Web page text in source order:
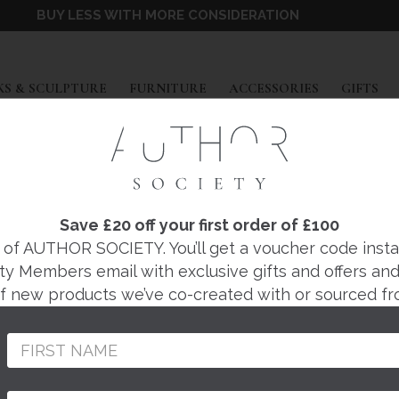
Save £20 off your first order of £100
AUTHOR SOCIETY. You’ll get a voucher code
Members email with exclusive gifts and offers
new products we’ve co-created with or sourced
BUY LESS WITH MORE CONSIDERATION
& SCULPTURE EXPAND
FURNITURE EXPAND
ACCESSORIES EXPAND
GIFTS
PENDANT
Regular
£2,880
Designed and made